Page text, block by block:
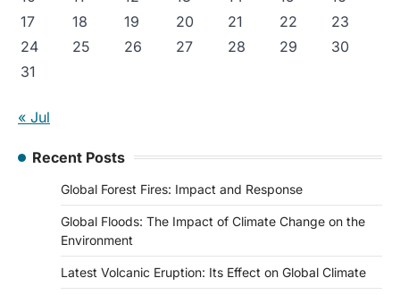
17
18 19 20 21 22
23
24
25 26 27 28 29
30
31
« Jul
Recent Posts
Global Forest Fires: Impact and Response
Global Floods: The Impact of Climate Change on the
Environment
Latest Volcanic Eruption: Its Effect on Global Climate